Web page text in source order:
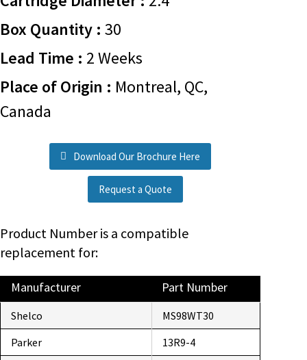
Box Quantity : 30
Lead Time : 2 Weeks
Place of Origin : Montreal, QC,
Canada
Download Our Brochure Here
Request a Quote
Product Number is a compatible
replacement for:
Manufacturer Part Number
Shelco
MS98WT30
Parker
13R9-4